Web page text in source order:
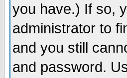
you have.) If so,
administrator to
and you still
and password.